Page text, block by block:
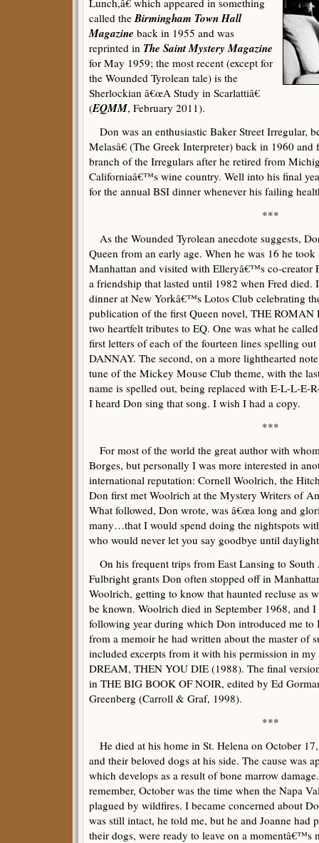
Lunch,â€ which appeared in something
called theBirmingham Town Hall
Magazine back in 1955 and was
reprinted in The Saint Mystery Magazine
for May 1959; the most recent (except for
the Wounded Tyrolean tale) is the
Sherlockian â€œA Study in Scarlattiâ€
(EQMM, February 2011).
Don was an enthusiastic Baker Street Irregular,
Melasâ€ (The Greek Interpreter) back in 1960
branch of the Irregulars after he retired from
Californiaâ€™s wine country. Well into his final
for the annual BSI dinner whenever his failing
***
As the Wounded Tyrolean anecdote suggests,
Queen from an early age. When he was 16 he
Manhattan and visited with Elleryâ€™s co-creator
a friendship that lasted until 1982 when Fred died.
dinner at New Yorkâ€™s Lotos Club celebrating
publication of the first Queen novel, THE
two heartfelt tributes to EQ. One was what he
first letters of each of the fourteen lines spelling
DANNAY. The second, on a more lighthearted
tune of the Mickey Mouse Club theme, with the
name is spelled out, being replaced with E-L-L-E-
I heard Don sing that song. I wish I had a copy.
***
For most of the world the great author with
Borges, but personally I was more interested in
international reputation: Cornell Woolrich, the
Don first met Woolrich at the Mystery Writers of
What followed, Don wrote, was â€œa long and
many…that I would spend doing the nightspots
who would never let you say goodbye until daylight
On his frequent trips from East Lansing to
Fulbright grants Don often stopped off in
Woolrich, getting to know that haunted recluse as
be known. Woolrich died in September 1968, and
following year during which Don introduced me to
from a memoir he had written about the master of
included excerpts from it with his permission in
DREAM, THEN YOU DIE (1988). The final
in THE BIG BOOK OF NOIR, edited by Ed
Greenberg (Carroll & Graf, 1998).
***
He died at his home in St. Helena on October
and their beloved dogs at his side. The cause was
which develops as a result of bone marrow
remember, October was the time when the Napa
plagued by wildfires. I became concerned about
was still intact, he told me, but he and Joanne had
their dogs, were ready to leave on a momentâ€™s